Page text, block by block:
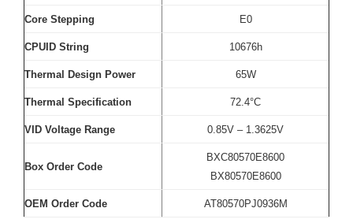
Core Stepping E0
CPUID String 10676h
Thermal Design Power 65W
Thermal Specification 72.4°C
VID Voltage Range 0.85V – 1.3625V
Box Order Code
BXC80570E8600
BX80570E8600
OEM Order Code AT80570PJ0936M